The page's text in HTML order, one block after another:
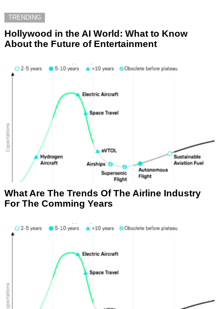
TRENDING
Hollywood in the AI World: What to Know
About the Future of Entertainment
What Are The Trends Of The Airline Industry
For The Comming Years